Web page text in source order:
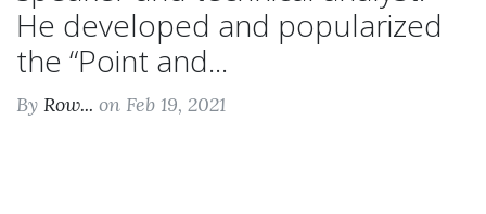
He developed and popularized
the “Point and...
By Row... on Feb 19, 2021